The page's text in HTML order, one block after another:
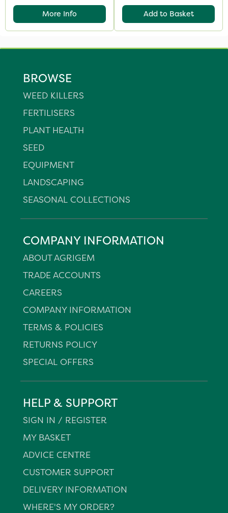
More Info Add to Basket
BROWSE
WEED KILLERS
FERTILISERS
PLANT HEALTH
SEED
EQUIPMENT
LANDSCAPING
SEASONAL COLLECTIONS
COMPANY INFORMATION
ABOUT AGRIGEM
TRADE ACCOUNTS
CAREERS
COMPANY INFORMATION
TERMS & POLICIES
RETURNS POLICY
SPECIAL OFFERS
HELP & SUPPORT
SIGN IN / REGISTER
MY BASKET
ADVICE CENTRE
CUSTOMER SUPPORT
DELIVERY INFORMATION
WHERE'S MY ORDER?